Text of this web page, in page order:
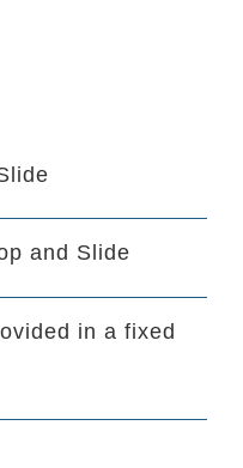
and Slide
in a fixed